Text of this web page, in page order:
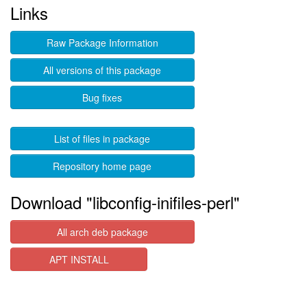
Links
Raw Package Information
All versions of this package
Bug fixes
List of files in package
Repository home page
Download "libconfig-inifiles-perl"
All arch deb package
APT INSTALL